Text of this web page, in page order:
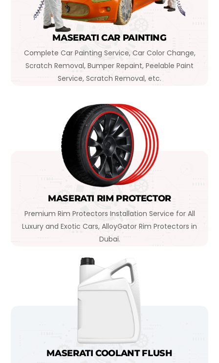
MASERATI CAR PAINTING
Complete Car Painting Service, Car Color Change,
Scratch Removal, Bumper Repaint, Peelable Paint
Service, Scratch Removal, etc.
MASERATI RIM PROTECTOR
Premium Rim Protectors Installation Service for All
Luxury and Exotic Cars, AlloyGator Rim Protectors in
Dubai.
MASERATI COOLANT FLUSH